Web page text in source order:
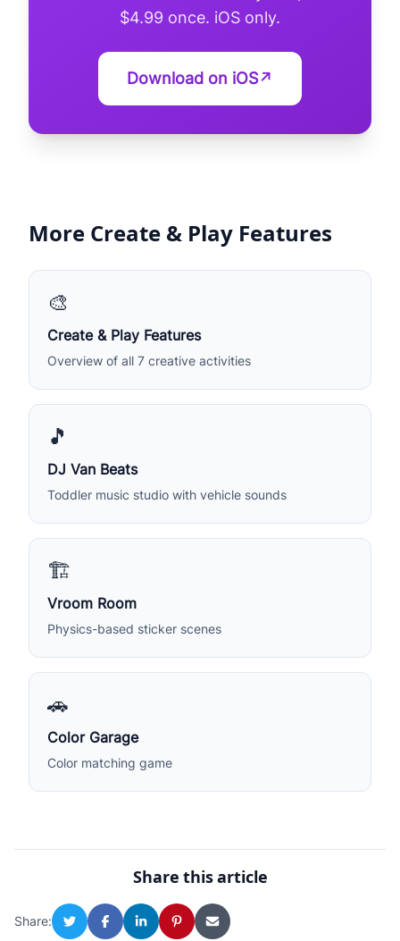
$4.99 once. iOS only.
Download on iOS↗
More Create & Play Features
🎨
Create & Play Features
Overview of all 7 creative activities
🎵
DJ Van Beats
Toddler music studio with vehicle sounds
🏗️
Vroom Room
Physics-based sticker scenes
🚗
Color Garage
Color matching game
Share this article
Share: